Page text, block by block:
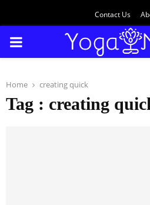
Contact Us
PRIMARY
Home creating quick
Tag : creating